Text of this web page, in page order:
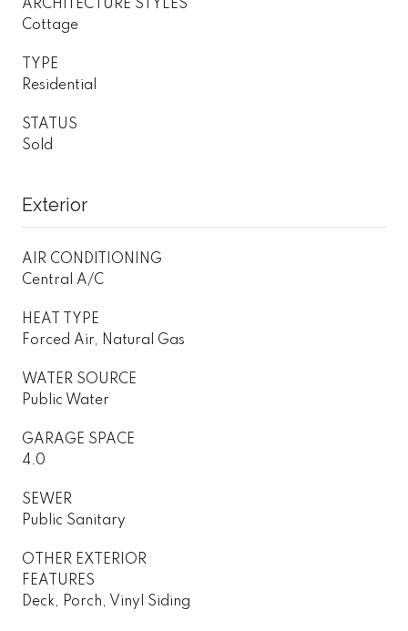
ARCHITECTURE STYLES
Cottage
TYPE
Residential
STATUS
Sold
Exterior
AIR CONDITIONING
Central A/C
HEAT TYPE
Forced Air, Natural Gas
WATER SOURCE
Public Water
GARAGE SPACE
4.0
SEWER
Public Sanitary
OTHER EXTERIOR
FEATURES
Deck, Porch, Vinyl Siding